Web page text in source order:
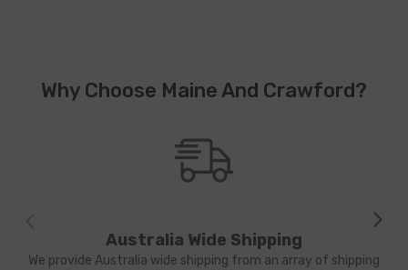
Why Choose Maine And Crawford?
Australia Wide Shipping
We provide Australia wide shipping from an array of shipping